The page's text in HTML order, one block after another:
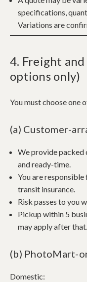
specifications,
Variations are
4. Freight
options only)
You must choose one
(a) Customer-
We provide packed
and ready-time.
You are
transit insurance.
Risk passes to you
Pickup within 5
may apply after that.
(b) PhotoMart-
Domestic: